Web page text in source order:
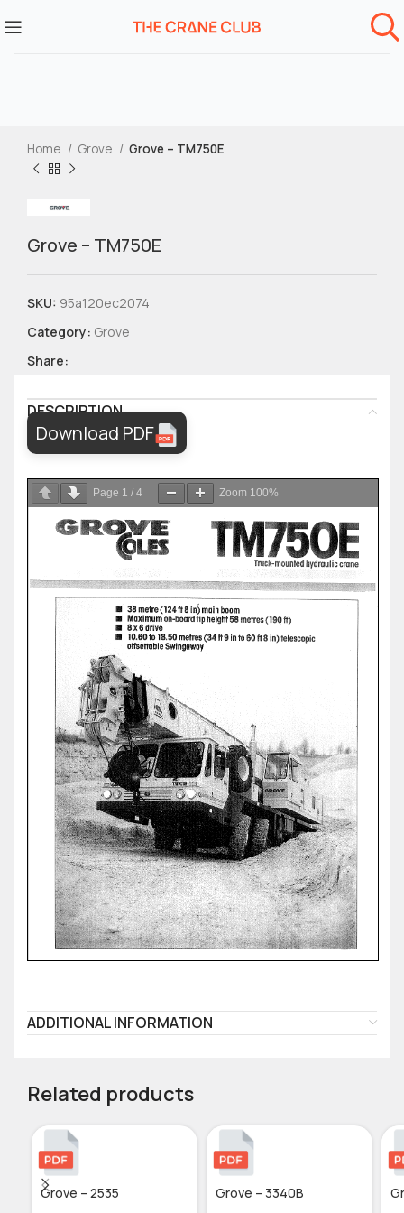
Home Grove Grove – TM750E
Grove – TM750E
SKU: 95a120ec2074
Category: Grove
Share:
DESCRIPTION
Download PDF
Page 1 / 4 Zoom 100%
ADDITIONAL INFORMATION
Related products
Grove – 2535 Grove – 3340B